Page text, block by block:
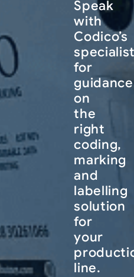
Speak
with
Codico’s
for
guidance
on
the
right
coding,
marking
and
labelling
solution
for
your
line.